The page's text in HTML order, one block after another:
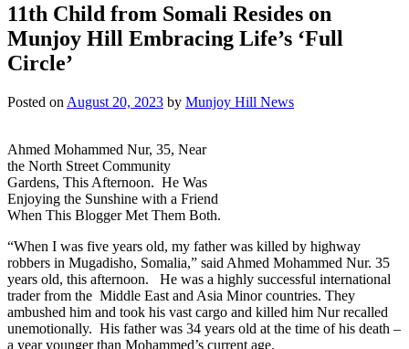
11th Child from Somali Resides on
Munjoy Hill Embracing Life’s ‘Full
Circle’
Posted on August 20, 2023 by Munjoy Hill News
Ahmed Mohammed Nur, 35, Near
the North Street Community
Gardens, This Afternoon. He Was
Enjoying the Sunshine with a Friend
When This Blogger Met Them Both.
“When I was five years old, my father was killed by highway
robbers in Mugadisho, Somalia,” said Ahmed Mohammed Nur. 35
years old, this afternoon. He was a highly successful international
trader from the Middle East and Asia Minor countries. They
ambushed him and took his vast cargo and killed him Nur recalled
unemotionally. His father was 34 years old at the time of his death –
a year younger than Mohammed’s current age.